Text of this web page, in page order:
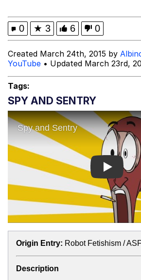
We're Just Normal Men
Fortune Falsely Says
CMO Kinjil Mathur
Seekers To 'Work For
Mysaria's Accent
Topiary
Friendship Ended With
Evil Kermit
0 ★ 3 6 0
Created March 24th, 2015 by
YouTube • Updated March 23rd,
Tags:
SPY AND SENTRY
Play
Origin Entry: Robot Fetishism /
Description